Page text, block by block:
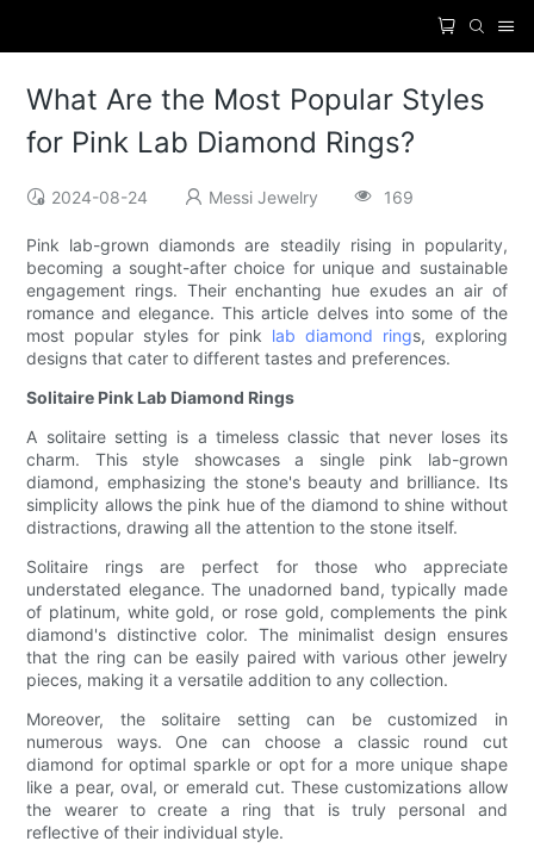
What Are the Most Popular Styles
for Pink Lab Diamond Rings?
2024-08-24 Messi Jewelry 169
Pink lab-grown diamonds are steadily rising in popularity,
becoming a sought-after choice for unique and sustainable
engagement rings. Their enchanting hue exudes an air of
romance and elegance. This article delves into some of the
most popular styles for pink lab diamond rings, exploring
designs that cater to different tastes and preferences.
Solitaire Pink Lab Diamond Rings
A solitaire setting is a timeless classic that never loses its
charm. This style showcases a single pink lab-grown
diamond, emphasizing the stone's beauty and brilliance. Its
simplicity allows the pink hue of the diamond to shine without
distractions, drawing all the attention to the stone itself.
Solitaire rings are perfect for those who appreciate
understated elegance. The unadorned band, typically made
of platinum, white gold, or rose gold, complements the pink
diamond's distinctive color. The minimalist design ensures
that the ring can be easily paired with various other jewelry
pieces, making it a versatile addition to any collection.
Moreover, the solitaire setting can be customized in
numerous ways. One can choose a classic round cut
diamond for optimal sparkle or opt for a more unique shape
like a pear, oval, or emerald cut. These customizations allow
the wearer to create a ring that is truly personal and
reflective of their individual style.